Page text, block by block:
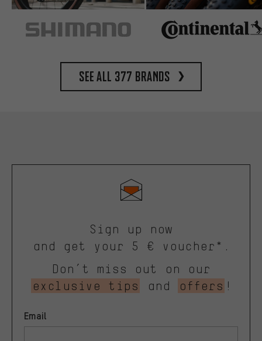
See all 377 brands
Sign up now
and get your 5 € voucher*.
Don’t miss out on our
exclusive tips
and offers !
Email